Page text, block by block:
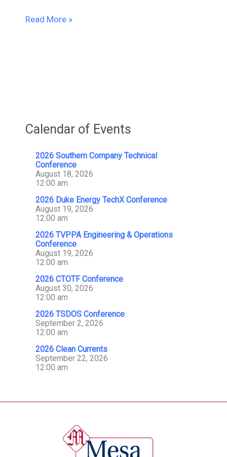
Mesa
Read More »
Calendar of Events
2026 Southern Company Technical
Conference
August 18, 2026
12:00 am
2026 Duke Energy TechX Conference
August 19, 2026
12:00 am
2026 TVPPA Engineering & Operations
Conference
August 19, 2026
12:00 am
2026 CTOTF Conference
August 30, 2026
12:00 am
2026 TSDOS Conference
September 2, 2026
12:00 am
2026 Clean Currents
September 22, 2026
12:00 am